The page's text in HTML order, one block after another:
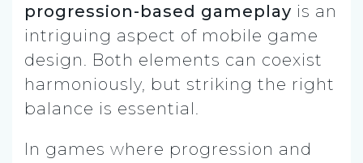
progression-based gameplay is an
intriguing aspect of mobile game
design. Both elements can coexist
harmoniously, but striking the right
balance is essential.
In games where progression and